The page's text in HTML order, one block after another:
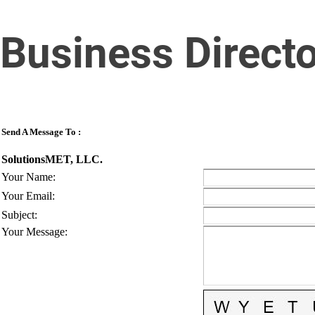
Business
Send A Message To :
SolutionsMET, LLC.
Your Name:
Your Email:
Subject:
Your Message: